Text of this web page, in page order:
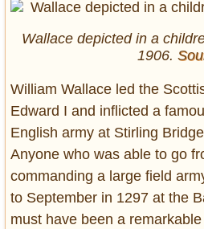
Wallace depicted in a
1906.
William Wallace led the
Edward I and inflicted a
English army at Stirling
Anyone who was able to go
commanding a large field
to September in 1297 at the
must have been a